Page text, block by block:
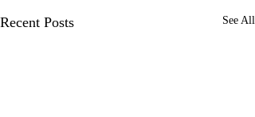
Recent Posts See All